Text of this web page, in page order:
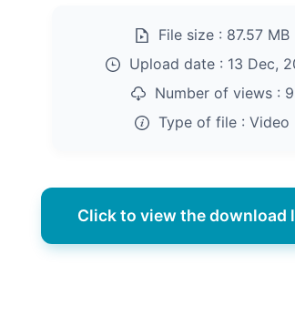
File size : 87.57 MB
Upload date : 13 Dec,
Number of views : 9
Type of file : Video
Click to view the download